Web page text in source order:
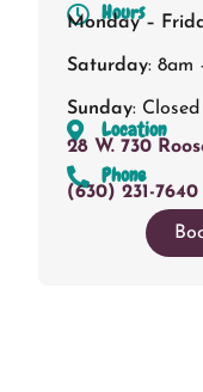
Hours
Monday –
Saturday: 8am
Sunday: Closed
Location
28 W. 730
Phone
(630) 231-7640